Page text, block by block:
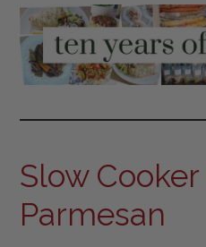
Slow
Parmesan